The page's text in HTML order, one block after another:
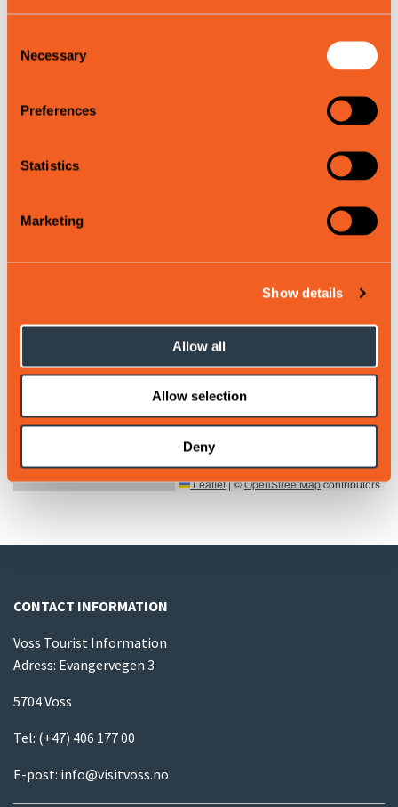
Selection
Necessary
Preferences
Statistics
Marketing
Show details
Allow all
Allow selection
Deny
Autumn
Leaflet|©OpenStreetMapcontributors
CONTACT INFORMATION
Voss Tourist Information
Adress: Evangervegen 3
5704 Voss
Tel: (+47) 406 177 00
E-post: info@visitvoss.no